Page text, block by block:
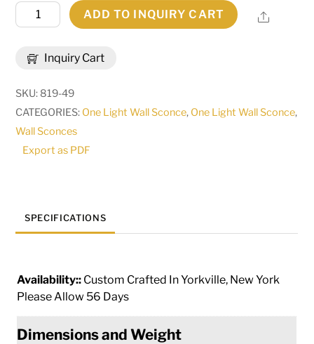
Inquiry Cart
8"W
Cilindro
Wall
Sconce
|
161202
quantity
ADD TO INQUIRY CART Share
SKU: 819-49
CATEGORIES: One Light Wall Sconce, One Light Wall Sconce,
Wall Sconces
Export as PDF
SPECIFICATIONS
Availability:: Custom Crafted In Yorkville, New York
Please Allow 56 Days
Dimensions and Weight